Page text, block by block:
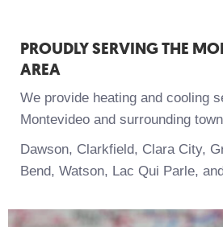
PROUDLY SERVING THE
AREA
We provide heating and cooling
Montevideo and surrounding
Dawson, Clarkfield, Clara City,
Bend, Watson, Lac Qui Parle,